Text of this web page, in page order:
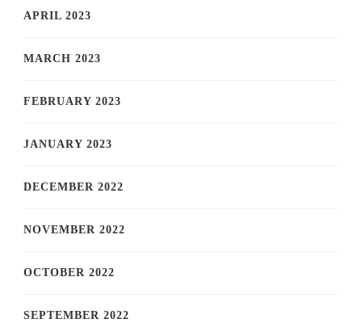
APRIL 2023
MARCH 2023
FEBRUARY 2023
JANUARY 2023
DECEMBER 2022
NOVEMBER 2022
OCTOBER 2022
SEPTEMBER 2022